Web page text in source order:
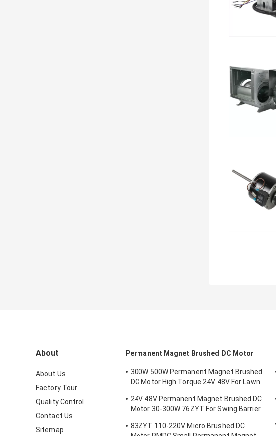
About
About Us
Factory Tour
Quality Control
Contact Us
Sitemap
Permanent Magnet Brushed DC Motor
300W 500W Permanent Magnet Brushed
DC Motor High Torque 24V 48V For Lawn
24V 48V Permanent Magnet Brushed DC
Motor 30-300W 76ZYT For Swing Barrier
83ZYT 110-220V Micro Brushed DC